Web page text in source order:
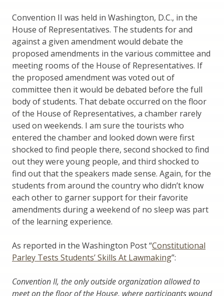
Convention II was held in Washington, D.C., in the
House of Representatives. The students for and
against a given amendment would debate the
proposed amendments in the various committee and
meeting rooms of the House of Representatives. If
the proposed amendment was voted out of
committee then it would be debated before the full
body of students. That debate occurred on the floor
of the House of Representatives, a chamber rarely
used on weekends. I am sure the tourists who
entered the chamber and looked down were first
shocked to find people there, second shocked to find
out they were young people, and third shocked to
find out that the speakers made sense. Again, for the
students from around the country who didn’t know
each other to garner support for their favorite
amendments during a weekend of no sleep was part
of the learning experience.
As reported in the Washington Post “Constitutional
Parley Tests Students’ Skills At Lawmaking”:
Convention II, the only outside organization allowed to
meet on the floor of the House, where participants wound